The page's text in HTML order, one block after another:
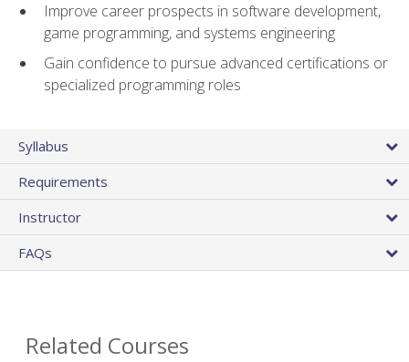
Improve career prospects in software development,
game programming, and systems engineering
Gain confidence to pursue advanced certifications or
specialized programming roles
Syllabus
Requirements
Instructor
FAQs
Related Courses